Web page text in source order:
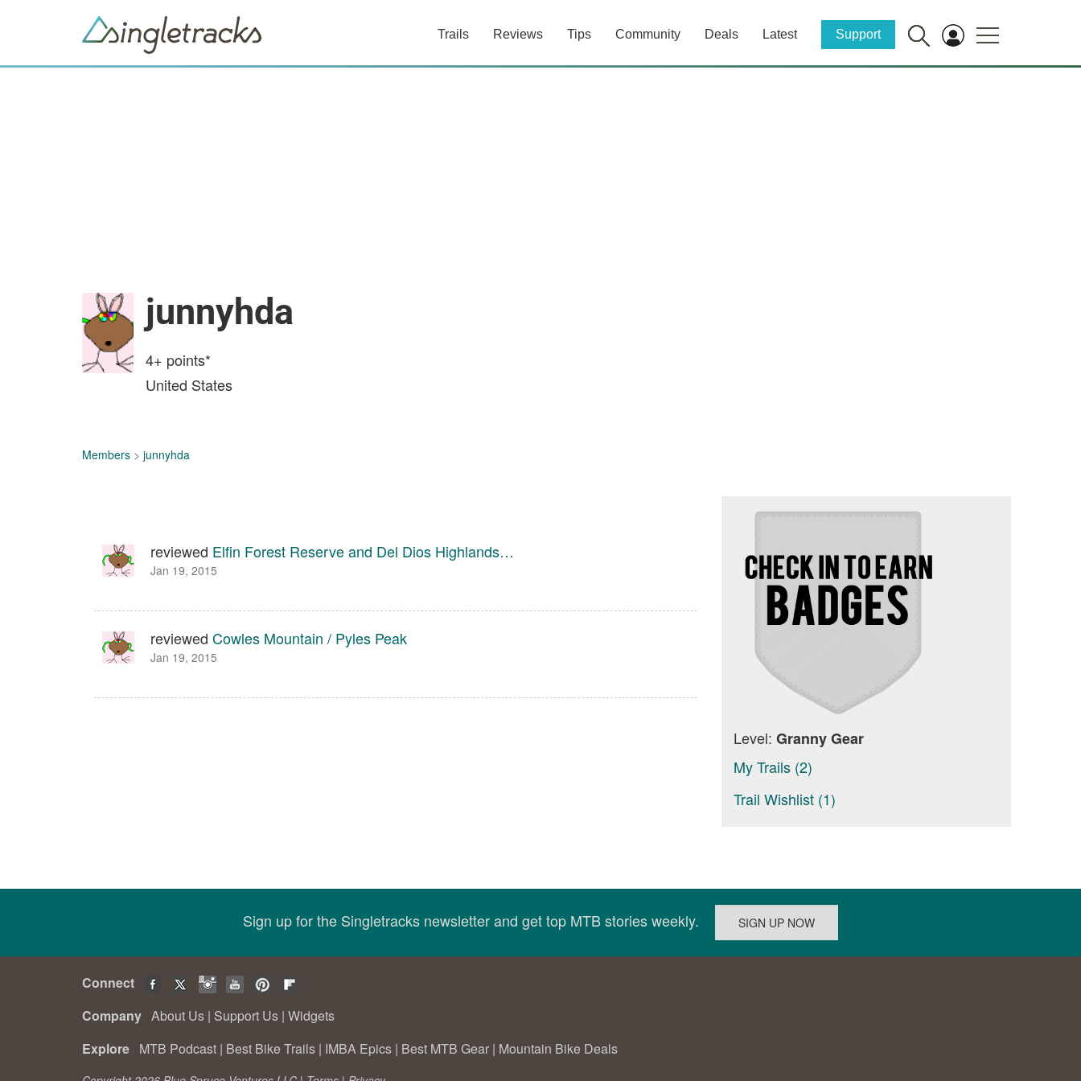
Trails Reviews Tips Community Deals Latest Support
junnyhda
4+ points*
United States
Members > junnyhda
reviewed Elfin Forest Reserve and Del Dios Highlands…
Jan 19, 2015
reviewed Cowles Mountain / Pyles Peak
Jan 19, 2015
Level: Granny Gear
My Trails (2)
Trail Wishlist (1)
Sign up for the Singletracks newsletter and get top MTB stories weekly.
Connect
Company About Us | Support Us | Widgets
Explore MTB Podcast | Best Bike Trails | IMBA Epics | Best MTB Gear | Mountain Bike Deals